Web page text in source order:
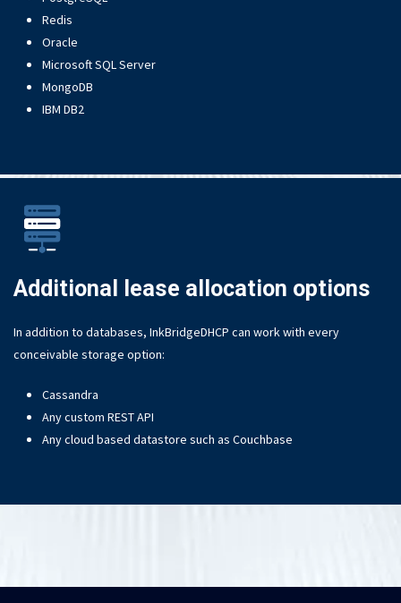
Redis
Oracle
Microsoft SQL Server
MongoDB
IBM DB2
Additional lease allocation options
In addition to databases, InkBridgeDHCP can work with every
conceivable storage option:
Cassandra
Any custom REST API
Any cloud based datastore such as Couchbase